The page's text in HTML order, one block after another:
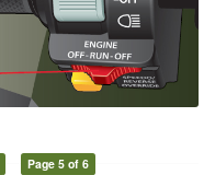
Page 5 of 6